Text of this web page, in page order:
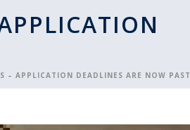
– APPLICATION DEADLINES ARE NOW PAST